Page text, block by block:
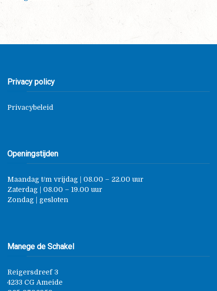
Privacy policy
Privacybeleid
Openingstijden
Maandag t/m vrijdag | 08.00 – 22.00 uur
Zaterdag | 08.00 – 19.00 uur
Zondag | gesloten
Manege de Schakel
Reigersdreef 3
4233 CG Ameide